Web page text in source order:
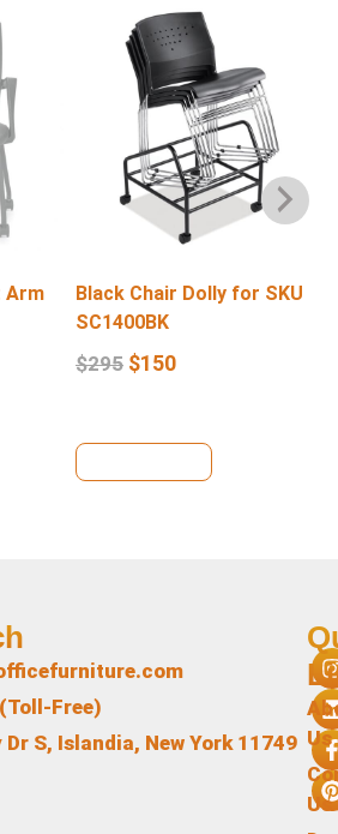
Arm
Black Chair Dolly for SKU
SC1400BK
$295 $150
Us
Us
Free)
S, Islandia, New York 11749